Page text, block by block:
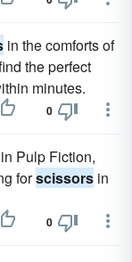
in the comforts of
the perfect
minutes.
0
Pulp Fiction,
forscissors in
0